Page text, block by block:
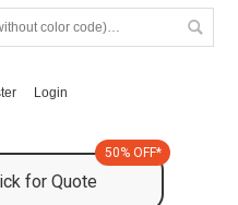
Login
for Quote
50% OFF*